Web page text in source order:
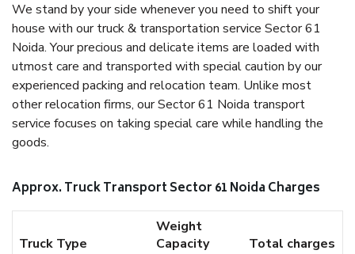
We stand by your side whenever you need to shift your
house with our truck & transportation service Sector 61
Noida. Your precious and delicate items are loaded with
utmost care and transported with special caution by our
experienced packing and relocation team. Unlike most
other relocation firms, our Sector 61 Noida transport
service focuses on taking special care while handling the
goods.
Approx. Truck Transport Sector 61 Noida Charges
Truck Type
Weight
Capacity
Total charges